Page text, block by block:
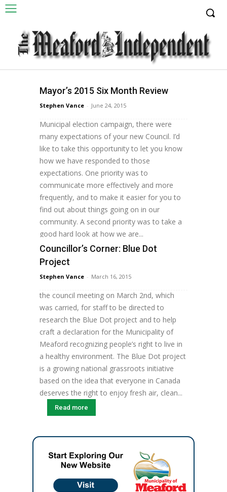
Councillor's Corner
Mayor’s 2015 Six Month Review
Stephen Vance - June 24, 2015
Residents: Coming out of the October 2014
Municipal election campaign, there were
many expectations of your new Council. I’d
like to take this opportunity to let you know
how we have responded to those
expectations. One priority was to
communicate more effectively and more
frequently, and to make it easier for you to
find out about things going on in our
community. A second priority was to take a
good hard look at how we are...
Read more
Councillor’s Corner: Blue Dot
Project
Stephen Vance - March 16, 2015
probably aware, I put forward a motion at
the council meeting on March 2nd, which
was carried, for staff to be directed to
research the Blue Dot project and to help
craft a declaration for the Municipality of
Meaford recognizing people’s right to live in
a healthy environment. The Blue Dot project
is a growing national grassroots initiative
based on the idea that everyone in Canada
deserves the right to enjoy fresh air, clean...
Read more